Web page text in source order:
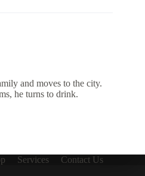
and moves to the city.
he turns to drink.
Services
Contact Us